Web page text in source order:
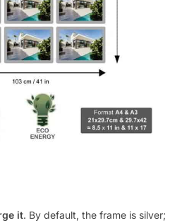
it. By default, the frame is silver;